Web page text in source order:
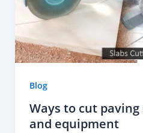
Blog
Ways to cut
and equipment